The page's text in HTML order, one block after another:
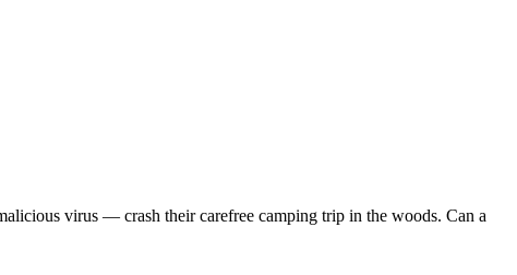
virus — crash their carefree camping trip in the woods. Can a